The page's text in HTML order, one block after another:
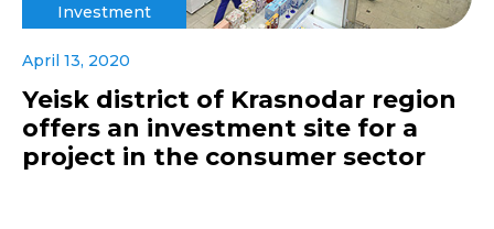
Investment
April 13, 2020
Yeisk district of Krasnodar region
offers an investment site for a
project in the consumer sector